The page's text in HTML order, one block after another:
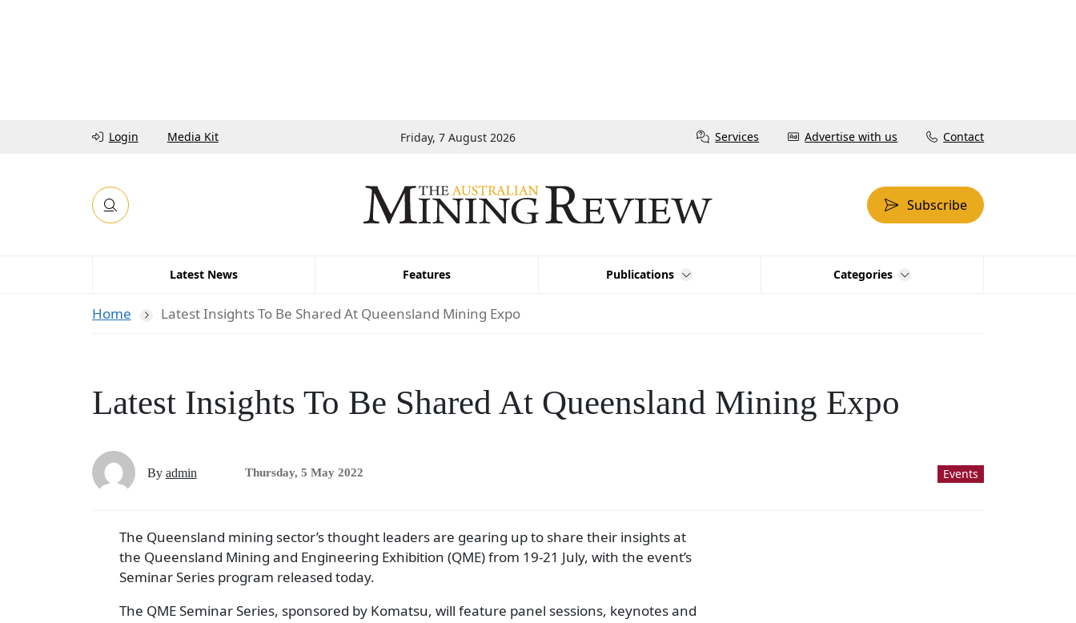
Login Media Kit Friday, 7 August 2026 Services Advertise with us Contact
Subscribe
Latest News Features Publications Categories
Home Latest Insights To Be Shared At Queensland Mining Expo
Latest Insights To Be Shared At Queensland Mining Expo
By admin Thursday, 5 May 2022 Events
The Queensland mining sector’s thought leaders are gearing up to share their insights at
the Queensland Mining and Engineering Exhibition (QME) from 19-21 July, with the event’s
Seminar Series program released today.
The QME Seminar Series, sponsored by Komatsu, will feature panel sessions, keynotes and